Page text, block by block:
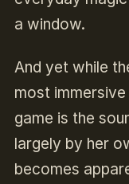
a window.
And yet while
most
game is the
largely by her
becomes